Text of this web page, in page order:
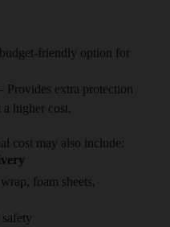
friendly option for
Provides extra protection
higher cost.
cost may also include:
foam sheets,